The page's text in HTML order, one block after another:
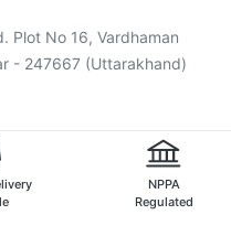
Plot No 16, Vardhaman
- 247667 (Uttarakhand)
NPPA
Regulated